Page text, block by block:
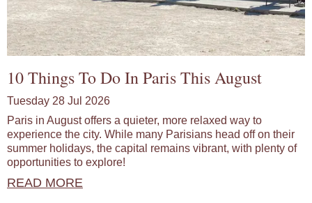
10 Things To Do In Paris This August
Tuesday 28 Jul 2026
Paris in August offers a quieter, more relaxed way to
experience the city. While many Parisians head off on their
summer holidays, the capital remains vibrant, with plenty of
opportunities to explore!
READ MORE